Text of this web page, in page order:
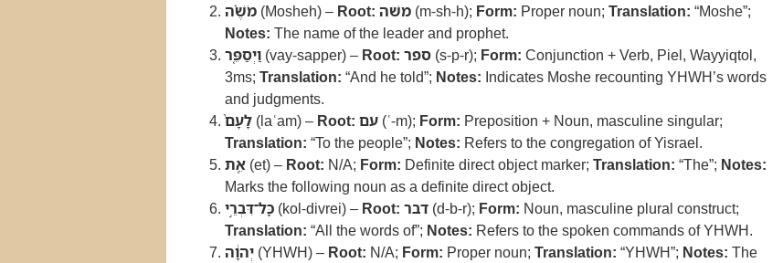
מֹשֶׁ֗ה (Mosheh) – Root: משׁה (m-sh-h); Form: Proper noun; Translation: “Moshe”;
Notes: The name of the leader and prophet.
וַיְסַפֵּ֤ר (vay-sapper) – Root: ספר (s-p-r); Form: Conjunction + Verb, Piel, Wayyiqtol,
3ms; Translation: “And he told”; Notes: Indicates Moshe recounting YHWH’s words
and judgments.
לָעָם֙ (laʿam) – Root: עם (ʿ-m); Form: Preposition + Noun, masculine singular;
Translation: “To the people”; Notes: Refers to the congregation of Yisrael.
אֵ֚ת (et) – Root: N/A; Form: Definite direct object marker; Translation: “The”; Notes:
Marks the following noun as a definite direct object.
כָּל־דִּבְרֵ֣י (kol-divrei) – Root: דבר (d-b-r); Form: Noun, masculine plural construct;
Translation: “All the words of”; Notes: Refers to the spoken commands of YHWH.
יְהוָ֔ה (YHWH) – Root: N/A; Form: Proper noun; Translation: “YHWH”; Notes: The